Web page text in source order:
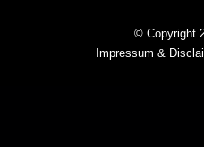
© Copyright
Impressum &